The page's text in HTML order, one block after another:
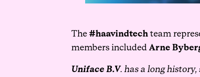
The #haavindtech team
members included Arne
Uniface B.V. has a long